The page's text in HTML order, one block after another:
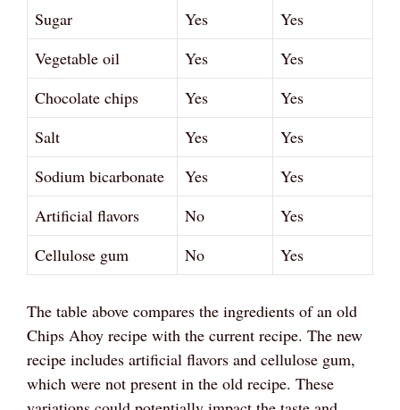
Sugar
Yes
Yes
Vegetable oil
Yes
Yes
Chocolate chips
Yes
Yes
Salt
Yes
Yes
Sodium bicarbonate
Yes
Yes
Artificial flavors
No
Yes
Cellulose gum
No Yes
The table above compares the ingredients of an old
Chips Ahoy recipe with the current recipe. The new
recipe includes artificial flavors and cellulose gum,
which were not present in the old recipe. These